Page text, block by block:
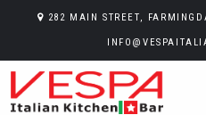
282 MAIN STREET,